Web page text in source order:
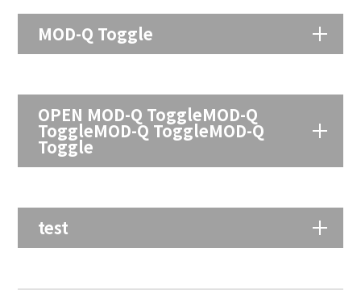
MOD-Q Toggle
OPEN MOD-Q ToggleMOD-Q
ToggleMOD-Q ToggleMOD-Q
Toggle
test